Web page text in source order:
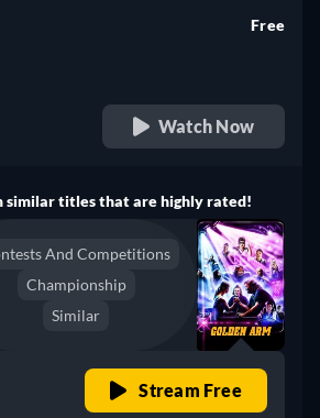
Free
Watch Now
similar titles that are highly rated!
And Competitions
Championship
Similar
Stream Free